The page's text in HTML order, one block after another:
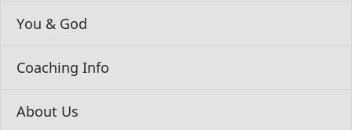
You & God
Coaching Info
About Us